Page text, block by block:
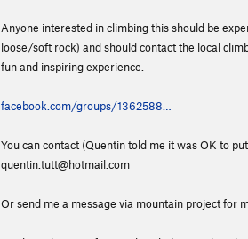
Anyone interested in climbing this should be
loose/soft rock) and should contact the local
fun and inspiring experience.
facebook.com/groups/1362588…
You can contact (Quentin told me it was OK to
quentin.tutt@hotmail.com
Or send me a message via mountain project for